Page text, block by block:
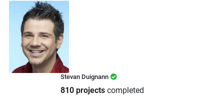
Stevan Duignann
810 projectscompleted